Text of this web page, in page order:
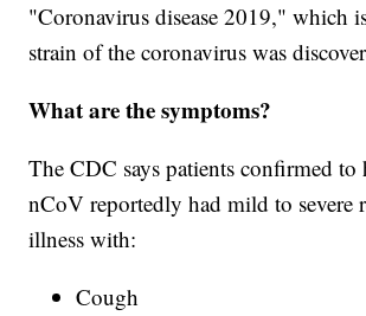
"Coronavirus disease 2019," which
strain of the coronavirus was
What are the symptoms?
The CDC says patients confirmed to
nCoV reportedly had mild to severe
illness with:
Cough